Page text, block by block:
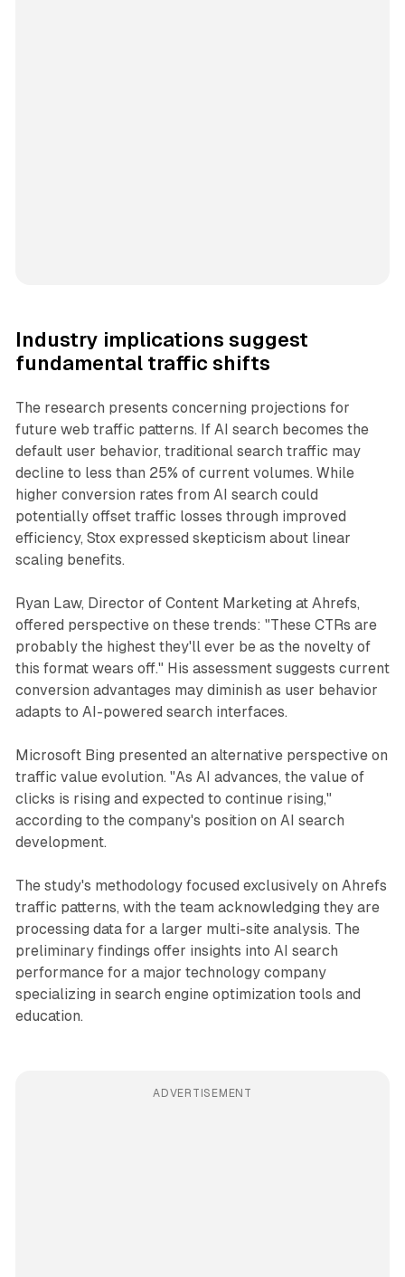
Industry implications suggest
fundamental traffic shifts
The research presents concerning projections for
future web traffic patterns. If AI search becomes the
default user behavior, traditional search traffic may
decline to less than 25% of current volumes. While
higher conversion rates from AI search could
potentially offset traffic losses through improved
efficiency, Stox expressed skepticism about linear
scaling benefits.
Ryan Law, Director of Content Marketing at Ahrefs,
offered perspective on these trends: "These CTRs are
probably the highest they'll ever be as the novelty of
this format wears off." His assessment suggests current
conversion advantages may diminish as user behavior
adapts to AI-powered search interfaces.
Microsoft Bing presented an alternative perspective on
traffic value evolution. "As AI advances, the value of
clicks is rising and expected to continue rising,"
according to the company's position on AI search
development.
The study's methodology focused exclusively on Ahrefs
traffic patterns, with the team acknowledging they are
processing data for a larger multi-site analysis. The
preliminary findings offer insights into AI search
performance for a major technology company
specializing in search engine optimization tools and
education.
ADVERTISEMENT